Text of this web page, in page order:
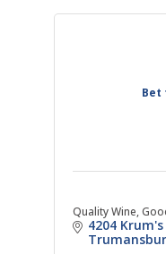
Bet
Quality Wine,
4204